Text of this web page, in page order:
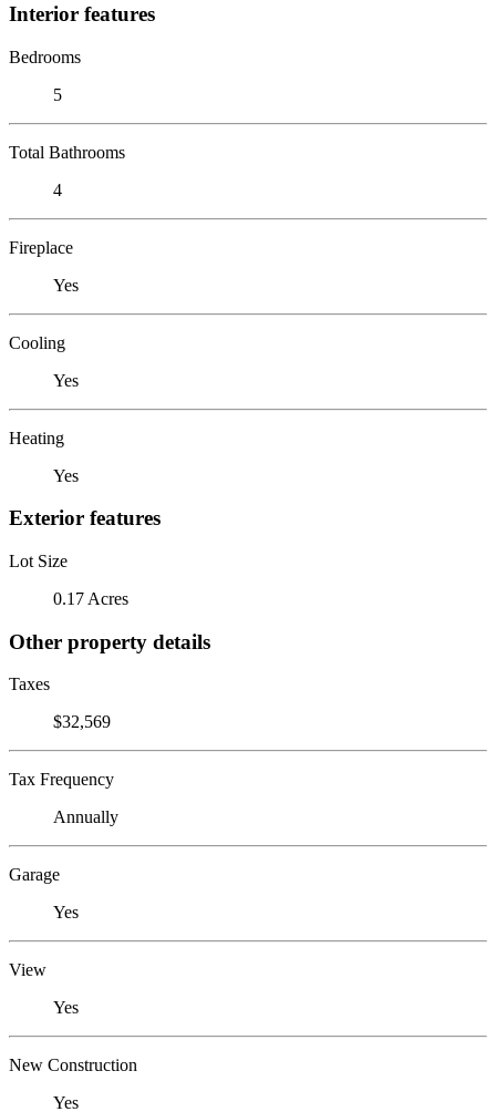
Interior features
Bedrooms
5
Total Bathrooms
4
Fireplace
Yes
Cooling
Yes
Heating
Yes
Exterior features
Lot Size
0.17 Acres
Other property details
Taxes
$32,569
Tax Frequency
Annually
Garage
Yes
View
Yes
New Construction
Yes